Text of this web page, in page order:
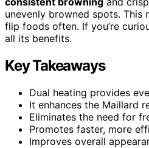
unevenly browned spots.
flip foods often. If you’re
all its benefits.
Key Takeaways
Dual heating provides
It enhances the Maillard
Eliminates the need for
Promotes faster, more
Improves overall